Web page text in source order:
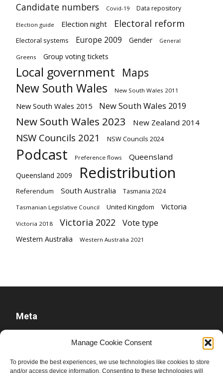
Manage Cookie Consent
To provide the best experiences, we use technologies like cookies to store
and/or access device information. Consenting to these technologies will
Candidate numbers Covid-19 Data repository
Election guide Election night Electoral reform
Electoral systems Europe 2009 Gender General
Greens Group voting tickets
Local government Maps
New South Wales New South Wales 2011
New South Wales 2015 New South Wales 2019
New South Wales 2023 New Zealand 2014
NSW Councils 2021 NSW Councils 2024
Podcast Preference flows Queensland
Queensland 2009 Redistribution
Referendum South Australia Tasmania 2024
Tasmanian Legislative Council United Kingdom Victoria
Victoria 2018 Victoria 2022 Vote type
Western Australia Western Australia 2021
Meta
Comments feed